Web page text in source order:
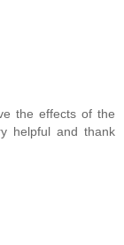
the effects of the
helpful and thank